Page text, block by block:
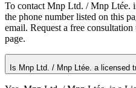
To contact Mnp Ltd. / Mnp Ltée.
the phone number listed on this
email. Request a free
page.
Is Mnp Ltd. / Mnp Ltée. a licensed